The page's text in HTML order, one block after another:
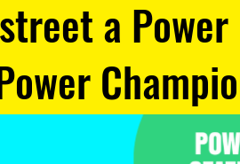
a Power